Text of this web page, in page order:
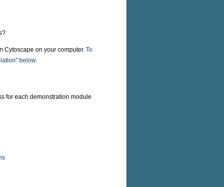
Cytoscape on your computer. To
below.
for each demonstration module